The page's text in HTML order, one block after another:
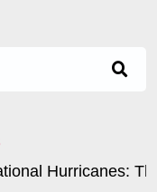
Hurricanes: The